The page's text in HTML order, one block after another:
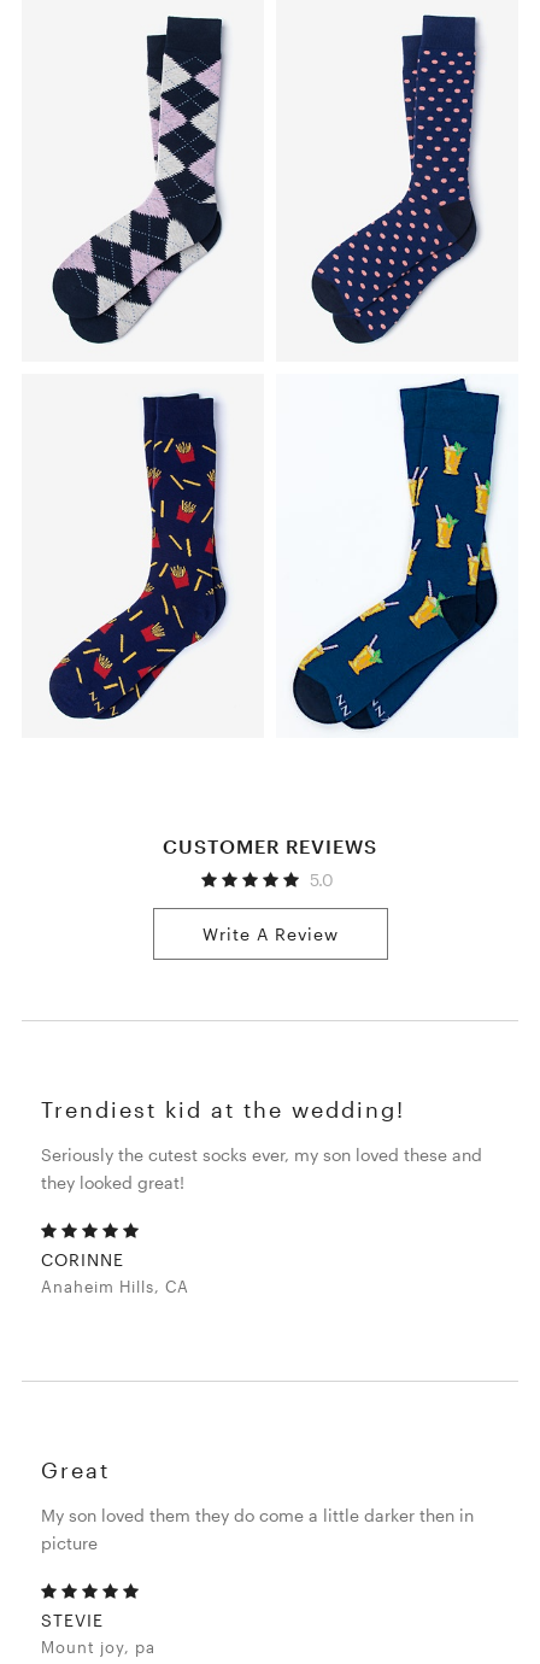
CUSTOMER REVIEWS
5.0
Write A Review
Trendiest kid at the wedding!
Seriously the cutest socks ever, my son loved these and
they looked great!
CORINNE
Anaheim Hills, CA
Great
My son loved them they do come a little darker then in
picture
STEVIE
Mount joy, pa